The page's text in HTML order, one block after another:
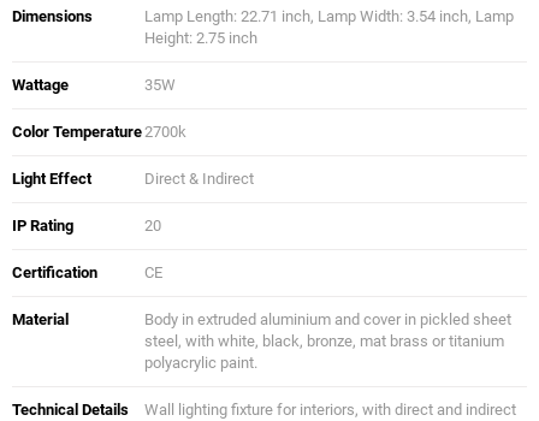
Dimensions
Lamp Length: 22.71 inch, Lamp Width: 3.54 inch, Lamp
Height: 2.75 inch
Wattage 35W
Color Temperature2700k
Light Effect Direct & Indirect
IP Rating 20
Certification CE
Material
Body in extruded aluminium and cover in pickled sheet
steel, with white, black, bronze, mat brass or titanium
polyacrylic paint.
Technical Details
Wall lighting fixture for interiors, with direct and indirect